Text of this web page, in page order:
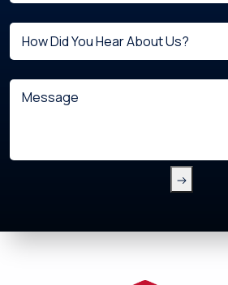
(Required)
help
you
(Required)
Untitled
Message